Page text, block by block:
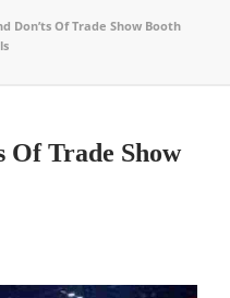
Don’ts Of Trade Show Booth
Of Trade Show